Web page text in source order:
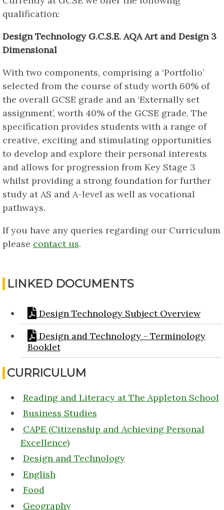
qualification:
Design Technology G.C.S.E. AQA Art and Design 3
Dimensional
With two components, comprising a ‘Portfolio’
selected from the course of study worth 60% of
the overall GCSE grade and an ‘Externally set
assignment’, worth 40% of the GCSE grade. The
specification provides students with a range of
creative, exciting and stimulating opportunities
to develop and explore their personal interests
and allows for progression from Key Stage 3
whilst providing a strong foundation for further
study at AS and A-level as well as vocational
pathways.
If you have any queries regarding our Curriculum
please contact us.
LINKED DOCUMENTS
Design Technology Subject Overview
Design and Technology - Terminology
Booklet
CURRICULUM
Reading and Literacy at The Appleton School
Business Studies
CAPE (Citizenship and Achieving Personal
Excellence)
Design and Technology
English
Food
Geography